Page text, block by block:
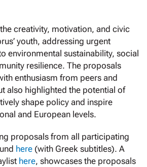
creativity, motivation, and civic
youth, addressing urgent
environmental sustainability, social
resilience. The proposals
enthusiasm from peers and
also highlighted the potential of
shape policy and inspire
and European levels.
proposals from all participating
here (with Greek subtitles). A
here, showcases the proposals